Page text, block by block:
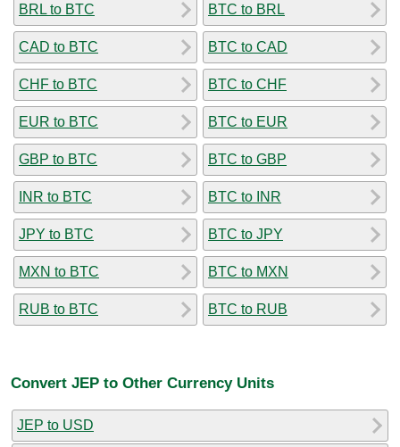
BRL to BTC
CAD to BTC
CHF to BTC
EUR to BTC
GBP to BTC
INR to BTC
JPY to BTC
MXN to BTC
RUB to BTC
BTC to BRL
BTC to CAD
BTC to CHF
BTC to EUR
BTC to GBP
BTC to INR
BTC to JPY
BTC to MXN
BTC to RUB
Convert JEP to Other Currency Units
JEP to USD